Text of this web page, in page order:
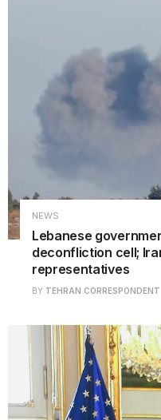
NEWS
Lebanese
deconfliction cell;
representatives
BY TEHRAN CORRESPONDENT